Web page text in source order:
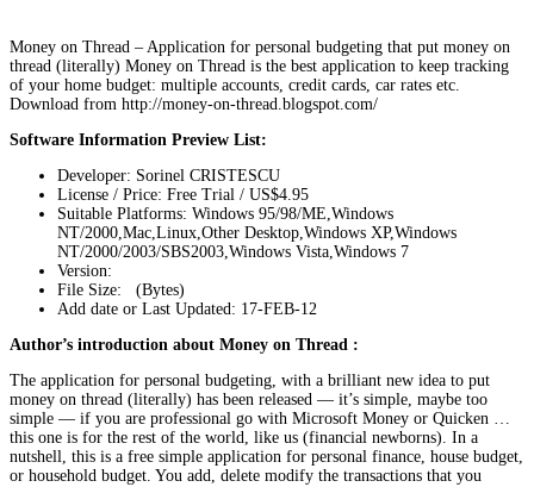
Money on Thread – Application for personal budgeting that put money on
thread (literally) Money on Thread is the best application to keep tracking
of your home budget: multiple accounts, credit cards, car rates etc.
Download from http://money-on-thread.blogspot.com/
Software Information Preview List:
Developer: Sorinel CRISTESCU
License / Price: Free Trial / US$4.95
Suitable Platforms: Windows 95/98/ME,Windows
NT/2000,Mac,Linux,Other Desktop,Windows XP,Windows
NT/2000/2003/SBS2003,Windows Vista,Windows 7
Version:
File Size: (Bytes)
Add date or Last Updated: 17-FEB-12
Author’s introduction about Money on Thread :
The application for personal budgeting, with a brilliant new idea to put
money on thread (literally) has been released — it’s simple, maybe too
simple — if you are professional go with Microsoft Money or Quicken …
this one is for the rest of the world, like us (financial newborns). In a
nutshell, this is a free simple application for personal finance, house budget,
or household budget. You add, delete modify the transactions that you